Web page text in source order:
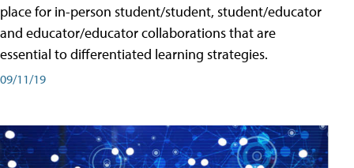
place for in-person student/student, student/educator
and educator/educator collaborations that are
essential to differentiated learning strategies.
09/11/19